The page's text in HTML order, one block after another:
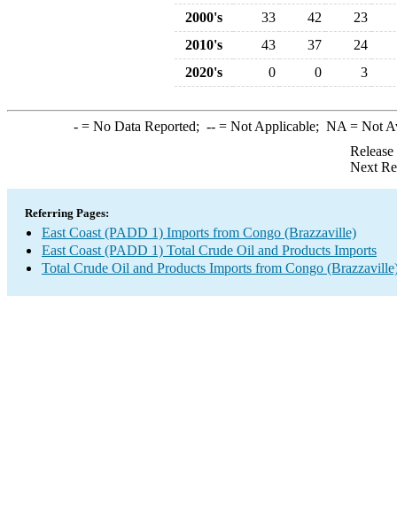
2000's
33 42
23
2010's
43 37
24
2020's
0 0 3
-= No Data Reported; --= Not Applicable; NA = Not
Next
Referring Pages:
East Coast (PADD 1) Imports from Congo (Brazzaville)
East Coast (PADD 1) Total Crude Oil and Products Imports
Total Crude Oil and Products Imports from Congo